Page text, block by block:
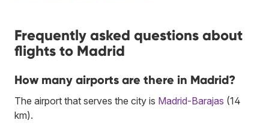
Frequently asked questions about
flights to Madrid
How many airports are there in Madrid?
The airport that serves the city is Madrid-Barajas (14
km).